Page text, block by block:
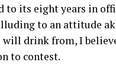
its eight years in
to an attitude
will drink from, I
to contest.